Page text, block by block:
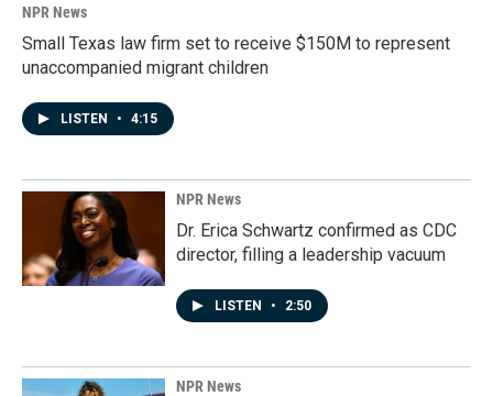
NPR News
Small Texas law firm set to receive $150M to represent
unaccompanied migrant children
LISTEN • 4:15
NPR News
Dr. Erica Schwartz confirmed as CDC
director, filling a leadership vacuum
LISTEN • 2:50
NPR News